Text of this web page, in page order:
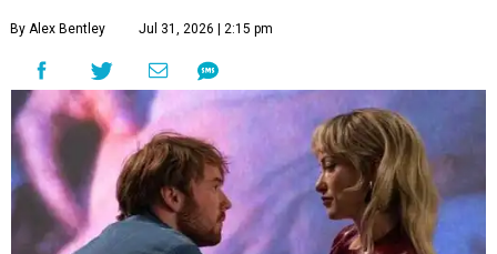
By Alex Bentley Jul 31, 2026 | 2:15 pm